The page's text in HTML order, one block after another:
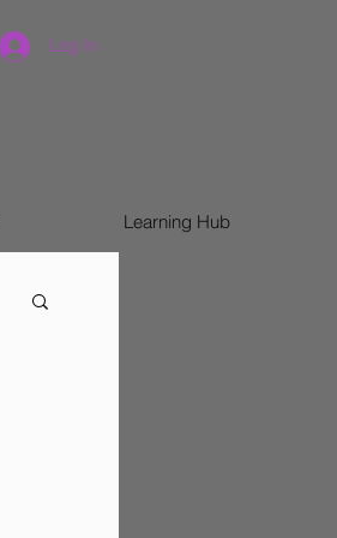
Log In
Learning Hub